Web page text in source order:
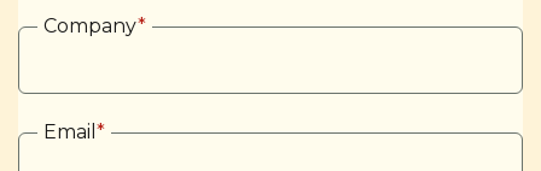
Company*
Email *